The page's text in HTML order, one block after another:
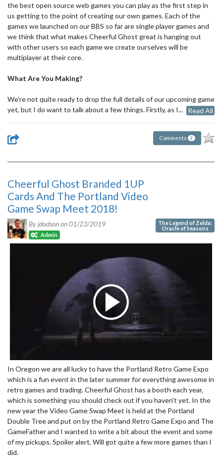
the best open source web games you can play as the first step in
us getting to the point of creating our own games. Each of the
games we launched on our BBS so far are single player games and
we think that what makes Cheerful Ghost great is hanging out
with other users so each game we create ourselves will be
multiplayer at their core.
What Are You Making?
We're not quite ready to drop the full details of our upcoming game
yet, but I do want to talk about a few things. Firstly, as I...
Read All
Comments 2
Cheerful Ghost Branded 1UP
Cards And The Portland Video
Game Swap Meet 2018!
By jdodson on01/23/2019
Admin
The Legend of Zelda:
Oracle of Seasons
In Oregon we are all lucky to have the Portland Retro Game Expo
which is a fun event in the later summer for everything awesome in
retro games and trading. Cheerful Ghost has a booth each year,
which is something you should check out if you haven't yet. In the
new year the Video Game Swap Meet is held at the Portland
Double Tree and put on by the Portland Retro Game Expo and The
GameFather and I wanted to write a bit about the event and some
of my pickups. Spoiler alert, Will got quite a few more games than I
did.